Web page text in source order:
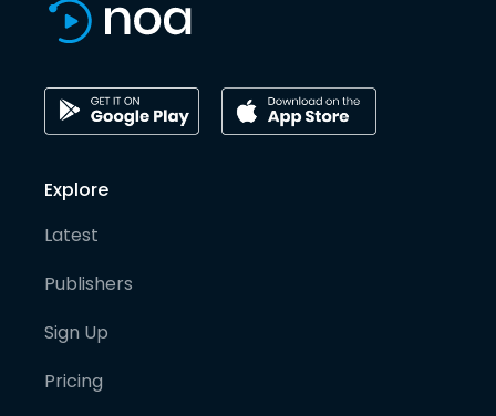
Explore
Latest
Publishers
Sign Up
Pricing